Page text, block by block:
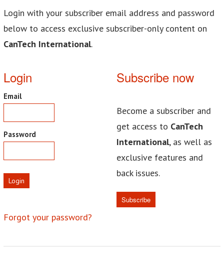
Login with your subscriber email address and password
below to access exclusive subscriber-only content on
CanTech International.
Login
Email
Password
Login
Forgot your password?
Subscribe now
Become a subscriber and
get access to CanTech
International, as well as
exclusive features and
back issues.
Subscribe